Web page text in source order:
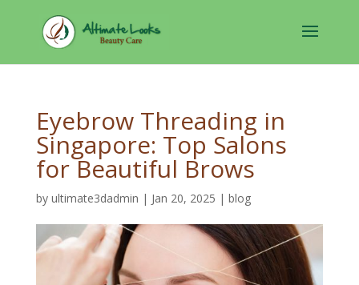
Eyebrow Threading in
Singapore: Top Salons
for Beautiful Brows
by ultimate3dadmin | Jan 20, 2025 | blog